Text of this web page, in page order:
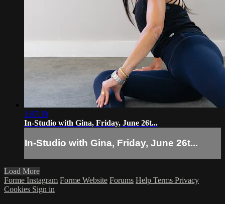
1:07:19
In-Studio with Gina, Friday, June 26t...
In-Studio with Gina, Friday, June 26t...
Load More
Forme Instagram Forme Website Forums Help Terms Privacy
Cookies Sign in